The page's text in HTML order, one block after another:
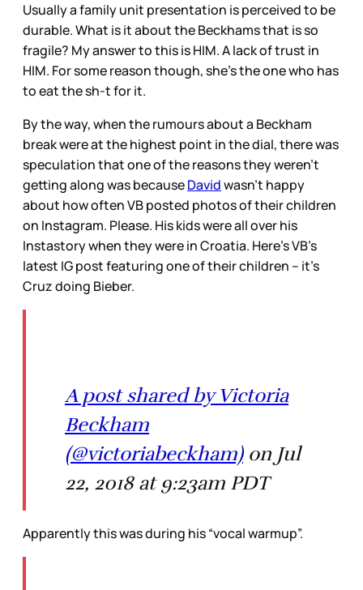
Usually a family unit presentation is perceived to be
durable. What is it about the Beckhams that is so
fragile? My answer to this is HIM. A lack of trust in
HIM. For some reason though, she’s the one who has
to eat the sh-t for it.
By the way, when the rumours about a Beckham
break were at the highest point in the dial, there was
speculation that one of the reasons they weren’t
getting along was becauseDavidwasn’t happy
about how often VB posted photos of their children
on Instagram. Please. His kids were all over his
Instastory when they were in Croatia. Here’s VB’s
latest IG post featuring one of their children – it’s
Cruz doing Bieber.
A post shared by Victoria
Beckham
(@victoriabeckham)on Jul
22, 2018 at 9:23am PDT
Apparently this was during his “vocal warmup”.